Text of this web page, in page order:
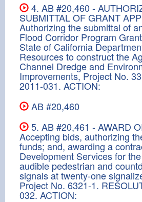
4. AB #20,460 -
SUBMITTAL OF GRANT
Authorizing the submittal of
Flood Corridor Program
State of California
Resources to construct the
Channel Dredge and
Improvements, Project No.
2011-031. ACTION:
AB #20,460
5. AB #20,461 - AWARD
Accepting bids, authorizing
funds; and, awarding a
Development Services for
audible pedestrian and
signals at twenty-one
Project No. 6321-1.
032. ACTION: